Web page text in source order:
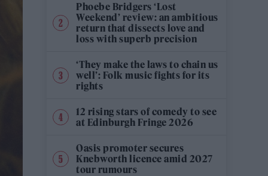
Phoebe Bridgers ‘Lost
Weekend’ review: an ambitious
return that dissects love and
loss with superb precision
‘They make the laws to chain us
well’: Folk music fights for its
rights
12 rising stars of comedy to see
at Edinburgh Fringe 2026
Oasis promoter secures
Knebworth licence amid 2027
tour rumours